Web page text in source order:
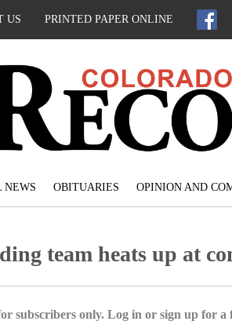
US PRINTED PAPER ONLINE
NEWS OBITUARIES OPINION AND
team heats up at
subscribers only. Log in or sign up for a